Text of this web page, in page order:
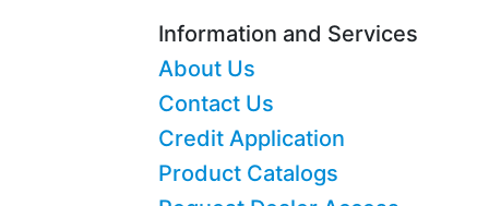
Information and Services
About Us
Contact Us
Credit Application
Product Catalogs